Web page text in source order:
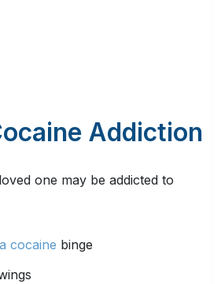
Addiction
one may be addicted to
cocaine binge